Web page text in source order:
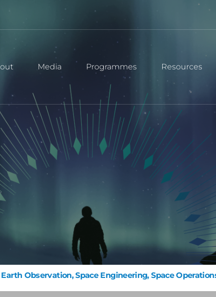
Media Programmes Resources
Observation, Space Engineering, Space